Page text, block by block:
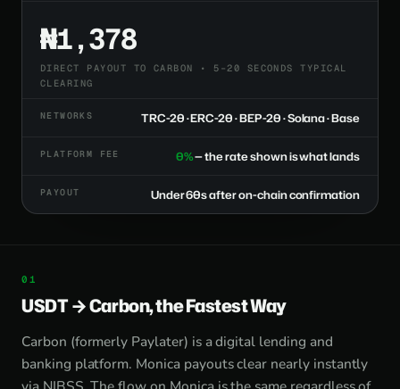
₦1,378
DIRECT PAYOUT TO CARBON • 5–20 SECONDS TYPICAL
CLEARING
NETWORKS TRC-20 · ERC-20 · BEP-20 · Solana · Base
PLATFORM FEE 0%— the rate shown is what lands
PAYOUT Under 60s after on-chain confirmation
USDT → Carbon, the Fastest Way
Carbon (formerly Paylater) is a digital lending and
banking platform. Monica payouts clear nearly instantly